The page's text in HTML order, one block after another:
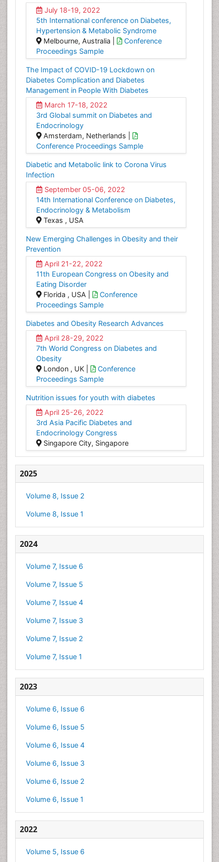
July 18-19, 2022
5th International conference on Diabetes,
Hypertension & Metabolic Syndrome
Melbourne, Australia |
Conference
Proceedings Sample
The Impact of COVID-19 Lockdown on
Diabetes Complication and Diabetes
Management in People With Diabetes
March 17-18, 2022
3rd Global summit on Diabetes and
Endocrinology
Amsterdam, Netherlands |
Conference Proceedings Sample
Diabetic and Metabolic link to Corona Virus
Infection
September 05-06, 2022
14th International Conference on Diabetes,
Endocrinology & Metabolism
Texas , USA
New Emerging Challenges in Obesity and their
Prevention
April 21-22, 2022
11th European Congress on Obesity and
Eating Disorder
Florida , USA |
Conference
Proceedings Sample
Diabetes and Obesity Research Advances
April 28-29, 2022
7th World Congress on Diabetes and
Obesity
London , UK |
Conference
Proceedings Sample
Nutrition issues for youth with diabetes
April 25-26, 2022
3rd Asia Pacific Diabetes and
Endocrinology Congress
Singapore City, Singapore
2025
Volume 8, Issue 2
Volume 8, Issue 1
2024
Volume 7, Issue 6
Volume 7, Issue 5
Volume 7, Issue 4
Volume 7, Issue 3
Volume 7, Issue 2
Volume 7, Issue 1
2023
Volume 6, Issue 6
Volume 6, Issue 5
Volume 6, Issue 4
Volume 6, Issue 3
Volume 6, Issue 2
Volume 6, Issue 1
2022
Volume 5, Issue 6